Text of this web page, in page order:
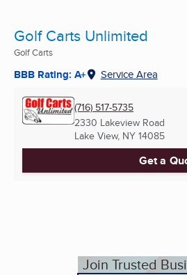
Golf Carts Unlimited
Golf Carts
BBB Rating: A+ Service Area
(716) 517-5735
2330 Lakeview Road
Lake View, NY 14085
Get a
Join Trusted